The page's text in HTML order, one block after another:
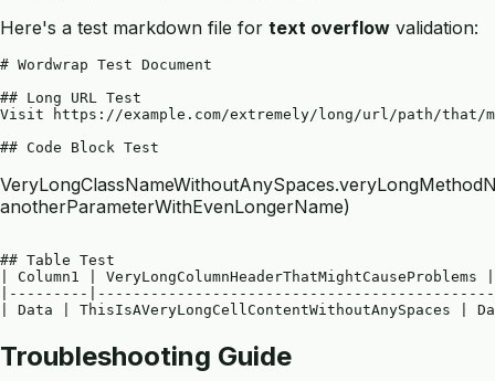
Here's a test markdown file for text overflow validation:
# Wordwrap Test Document
## Long URL Test
Visit https://example.com/extremely/long/url/path/that/
anotherParameterWithEvenLongerName)
## Table Test
| Column1 |
|---------
Troubleshooting Guide